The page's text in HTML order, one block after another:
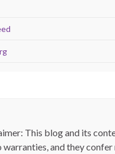
This blog and its
warranties, and they